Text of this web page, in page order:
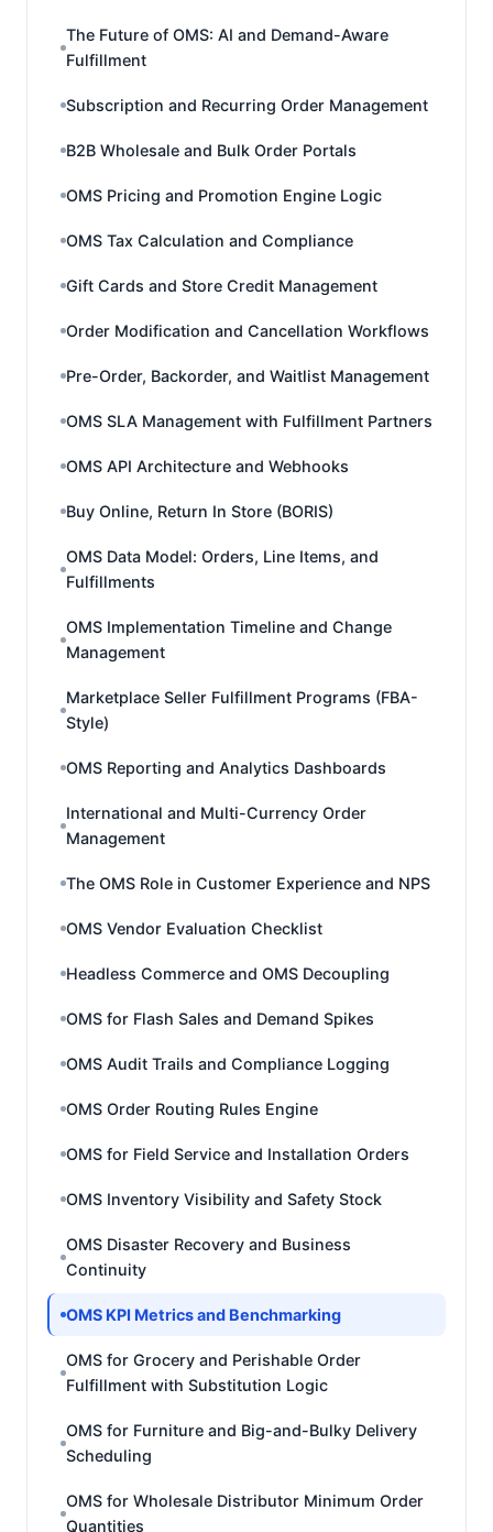
The Future of OMS: AI and Demand-Aware
Fulfillment
Subscription and Recurring Order Management
B2B Wholesale and Bulk Order Portals
OMS Pricing and Promotion Engine Logic
OMS Tax Calculation and Compliance
Gift Cards and Store Credit Management
Order Modification and Cancellation Workflows
Pre-Order, Backorder, and Waitlist Management
OMS SLA Management with Fulfillment Partners
OMS API Architecture and Webhooks
Buy Online, Return In Store (BORIS)
OMS Data Model: Orders, Line Items, and
Fulfillments
OMS Implementation Timeline and Change
Management
Marketplace Seller Fulfillment Programs (FBA-
Style)
OMS Reporting and Analytics Dashboards
International and Multi-Currency Order
Management
The OMS Role in Customer Experience and NPS
OMS Vendor Evaluation Checklist
Headless Commerce and OMS Decoupling
OMS for Flash Sales and Demand Spikes
OMS Audit Trails and Compliance Logging
OMS Order Routing Rules Engine
OMS for Field Service and Installation Orders
OMS Inventory Visibility and Safety Stock
OMS Disaster Recovery and Business
Continuity
OMS KPI Metrics and Benchmarking
OMS for Grocery and Perishable Order
Fulfillment with Substitution Logic
OMS for Furniture and Big-and-Bulky Delivery
Scheduling
OMS for Wholesale Distributor Minimum Order
Quantities